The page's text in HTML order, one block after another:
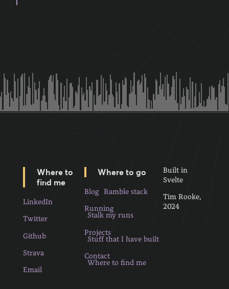
Where to
find me
LinkedIn
Twitter
Github
Strava
Email
Where to go
Blog Ramble stack
Running
Stalk my runs
Projects
Stuff that I have built
Contact
Where to find me
Built in
Svelte
Tim Rooke,
2024